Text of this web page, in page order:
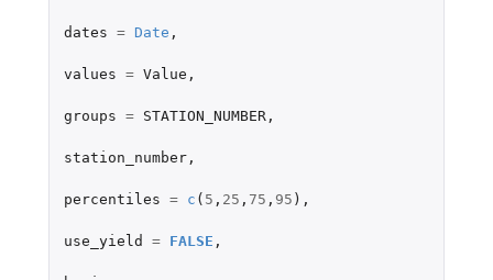
dates = Date ,
values = Value ,
groups = STATION_NUMBER,
station_number,
percentiles = c ( 5 , 25 , 75 , 95 ),
use_yield = FALSE ,